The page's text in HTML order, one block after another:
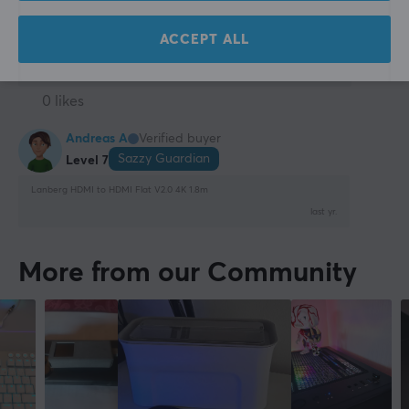
0 likes
Andreas A
Verified buyer
Level 7
Sazzy Guardian
Lanberg HDMI to HDMI Flat V2.0 4K 1.8m
last yr.
More from our Community
ACCEPT ALL